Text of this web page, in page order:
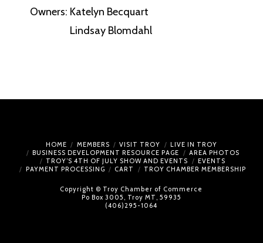
Owners: Katelyn Becquart
Lindsay Blomdahl
HOME MEMBERS VISIT TROY
LIVE IN TROY
BUSINESS DEVELOPMENT RESOURCE PAGE
AREA PHOTOS
TROY’S 4TH OF JULY SHOW AND EVENTS
EVENTS
PAYMENT PROCESSING
CART TROY CHAMBER MEMBERSHIP
Copyright © Troy Chamber of Commerce
Po Box 3005, Troy MT, 59935
(406)295-1064